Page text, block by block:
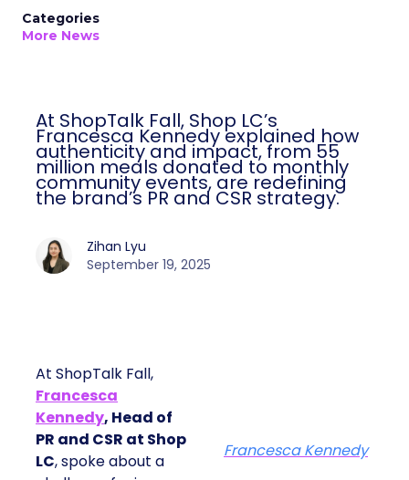
Categories
More News
At ShopTalk Fall, Shop LC’s
Francesca Kennedy explained how
authenticity and impact, from 55
million meals donated to monthly
community events, are redefining
the brand’s PR and CSR strategy.
Zihan Lyu
September 19, 2025
At ShopTalk Fall,
Francesca
Kennedy, Head of
PR and CSR at Shop
LC, spoke about a
Francesca Kennedy